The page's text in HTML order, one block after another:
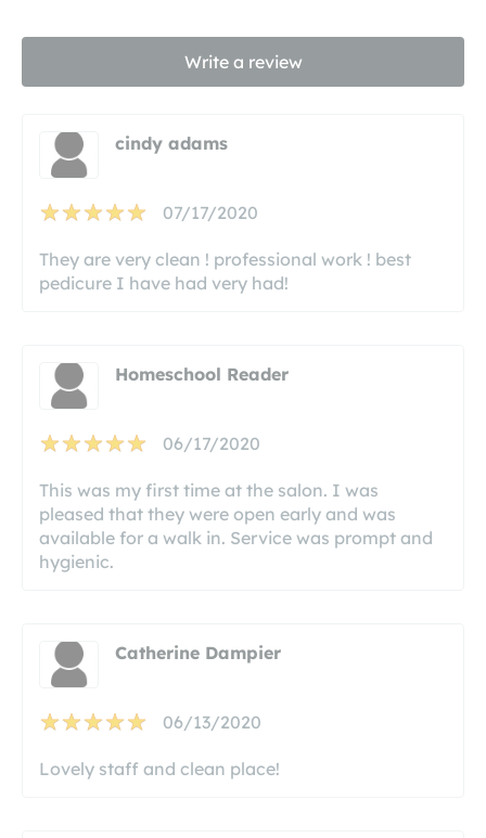
Write a review
cindy adams
07/17/2020
They are very clean ! professional work ! best
pedicure I have had very had!
Homeschool Reader
06/17/2020
This was my first time at the salon. I was
pleased that they were open early and was
available for a walk in. Service was prompt and
hygienic.
Catherine Dampier
06/13/2020
Lovely staff and clean place!